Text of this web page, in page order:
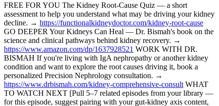
FREE FOR YOU The Kidney Root-Cause Quiz — a short
assessment to help you understand what may be driving your kidney
decline. → https://functionalkidneydoctor.com/kidney-root-cause
GO DEEPER Your Kidneys Can Heal — Dr. Bismah's book on the
science and clinical pathways behind kidney recovery. →
https://www.amazon.com/dp/1637928521 WORK WITH DR.
BISMAH If you're living with IgA nephropathy or another kidney
condition and want to explore the root causes driving it, book a
personalized Precision Nephrology consultation. →
https://www.drbismah.com/kidney-comprehensive-consult WHAT
TO WATCH NEXT [Pull 5–7 related episodes from your library —
for this episode, suggest pairing with your gut-kidney axis content,